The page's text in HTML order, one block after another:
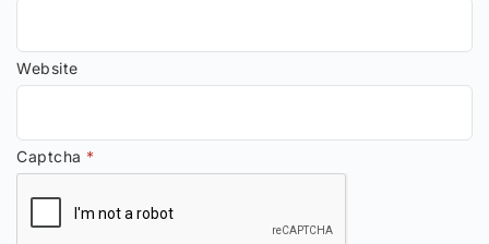
Website
Captcha *